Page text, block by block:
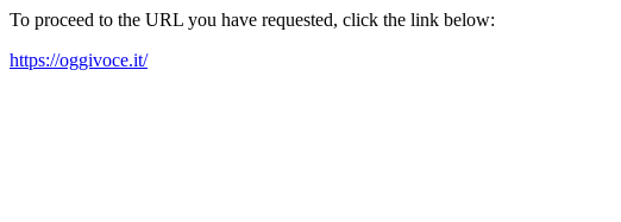
To proceed to the URL you have requested, click the link below:
https://oggivoce.it/